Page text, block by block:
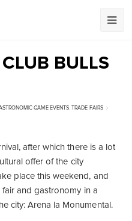
BULLS
GAME EVENTS,TRADE FAIRS
after which there is a lot
offer of the city
place this weekend, and
fair and gastronomy in a
city: Arena la Monumental.